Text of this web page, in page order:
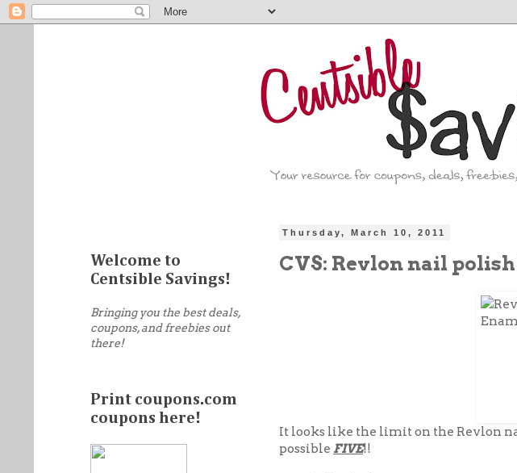
Thursday, March 10, 2011
CVS: Revlon nail
It looks like the limit on the Revlon
possible FIVE!!
Welcome to
Centsible Savings!
Bringing you the best deals,
coupons, and freebies out
there!
Print coupons.com
coupons here!